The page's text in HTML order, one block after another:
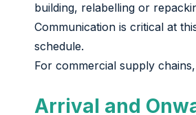
building, relabelling or
Communication is critical at
schedule.
For commercial supply
Arrival and